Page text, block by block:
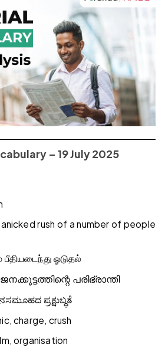
– 19 July 2025
rush of a number of people
பீதியடைந்து ஓடுதல்
ജനക്കൂട്ടത്തിന്റെ പരിഭ്രാന്തി
ಪ್ರಕ್ಷುಬ್ಧತೆ
charge, crush
organisation